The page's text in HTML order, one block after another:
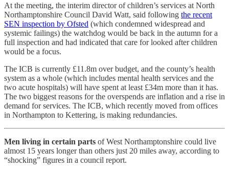
At the meeting, the interim director of children’s services at North
Northamptonshire Council David Watt, said following the recent
SEN inspection by Ofsted (which condemned widespread and
systemic failings) the watchdog would be back in the autumn for a
full inspection and had indicated that care for looked after children
would be a focus.
The ICB is currently £11.8m over budget, and the county’s health
system as a whole (which includes mental health services and the
two acute hospitals) will have spent at least £34m more than it has.
The two biggest reasons for the overspends are inflation and a rise in
demand for services. The ICB, which recently moved from offices
in Northampton to Kettering, is making redundancies.
Men living in certain parts of West Northamptonshire could live
almost 15 years longer than others just 20 miles away, according to
“shocking” figures in a council report.